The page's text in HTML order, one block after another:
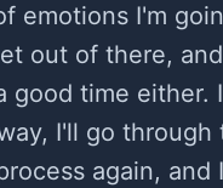
emotions I'm
out of there,
good time either.
I'll go through
again, and